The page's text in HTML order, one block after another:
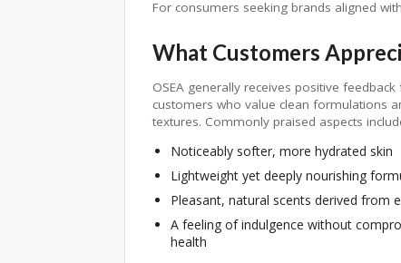
For consumers seeking brands aligned
What Customers
OSEA generally receives positive
customers who value clean formulations
textures. Commonly praised aspects
Noticeably softer, more hydrated skin
Lightweight yet deeply nourishing
Pleasant, natural scents derived from
A feeling of indulgence without
health